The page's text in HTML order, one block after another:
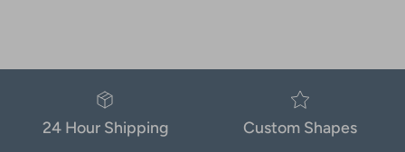
24 Hour Shipping Custom Shapes